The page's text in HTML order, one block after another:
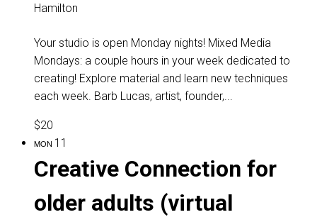
Hamilton
Your studio is open Monday nights! Mixed Media
Mondays: a couple hours in your week dedicated to
creating! Explore material and learn new techniques
each week. Barb Lucas, artist, founder,...
$20
MON 11
Creative Connection for
older adults (virtual